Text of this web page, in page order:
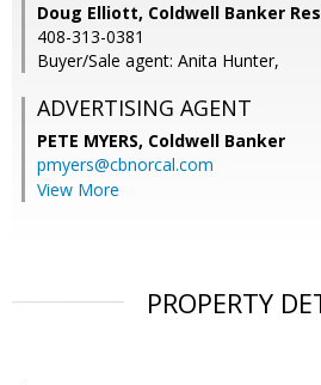
Doug Elliott, Coldwell Banker
408-313-0381
Buyer/Sale agent: Anita Hunter,
ADVERTISING AGENT
PETE MYERS, Coldwell Banker
pmyers@cbnorcal.com
View More
PROPERTY